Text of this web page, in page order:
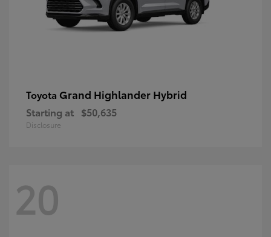
Toyota Grand Highlander Hybrid
Starting at $50,635
Disclosure
20